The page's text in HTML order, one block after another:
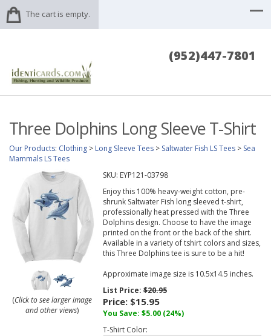
The cart is empty.
(952)447-7801
Three Dolphins Long Sleeve T-Shirt
Our Products: Clothing > Long Sleeve Tees > Saltwater Fish LS Tees > Sea
Mammals LS Tees
(Click to see larger image
and other views)
SKU: EYP121-03798
Enjoy this 100% heavy-weight cotton, pre-
shrunk Saltwater Fish long sleeved t-shirt,
professionally heat pressed with the Three
Dolphins design. Choose to have the image
printed on the front or the back of the shirt.
Available in a variety of tshirt colors and sizes,
this Three Dolphins tee is sure to be a hit!
Approximate image size is 10.5x14.5 inches.
List Price:$20.95
Price: $15.95
You Save: $5.00 (24%)
T-Shirt Color: